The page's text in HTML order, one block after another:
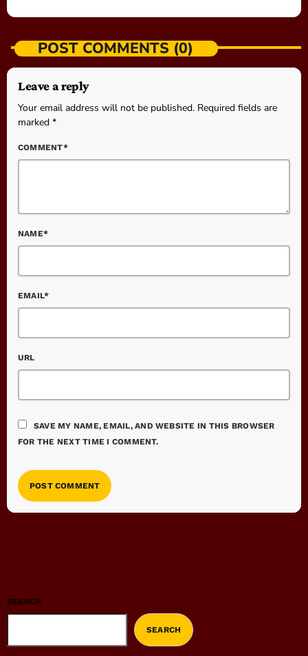
POST COMMENTS (0)
Leave a reply
Your email address will not be published. Required fields are
marked *
COMMENT*
NAME*
EMAIL*
URL
SAVE MY NAME, EMAIL, AND WEBSITE IN THIS BROWSER
FOR THE NEXT TIME I COMMENT.
SEARCH
SEARCH